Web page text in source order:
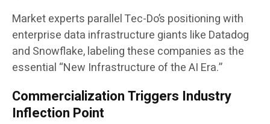
Market experts parallel Tec-Do’s positioning with
enterprise data infrastructure giants like Datadog
and Snowflake, labeling these companies as the
essential “New Infrastructure of the AI Era.”
Commercialization Triggers Industry
Inflection Point